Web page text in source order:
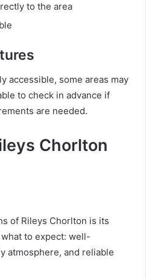
to the area
accessible, some areas may
to check in advance if
are needed.
Chorlton
of Rileys Chorlton is its
to expect: well-
atmosphere, and reliable